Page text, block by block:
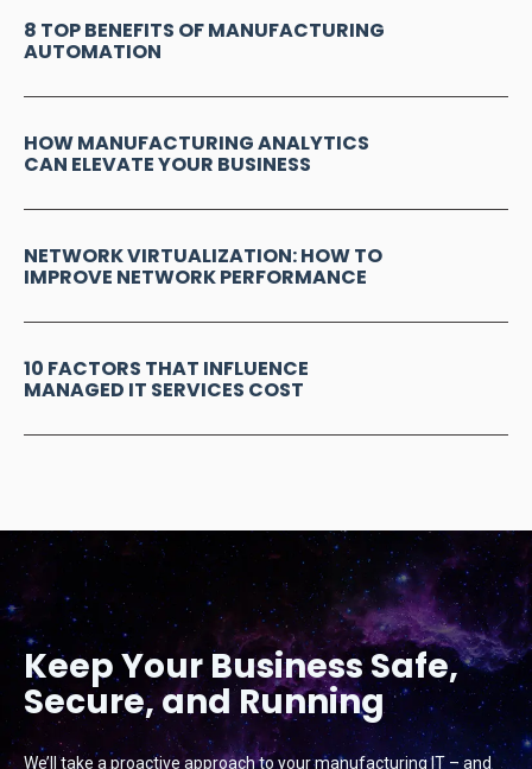
8 TOP BENEFITS OF MANUFACTURING
AUTOMATION
HOW MANUFACTURING ANALYTICS
CAN ELEVATE YOUR BUSINESS
NETWORK VIRTUALIZATION: HOW TO
IMPROVE NETWORK PERFORMANCE
10 FACTORS THAT INFLUENCE
MANAGED IT SERVICES COST
Keep Your Business Safe,
Secure, and Running
We’ll take a proactive approach to your manufacturing IT – and